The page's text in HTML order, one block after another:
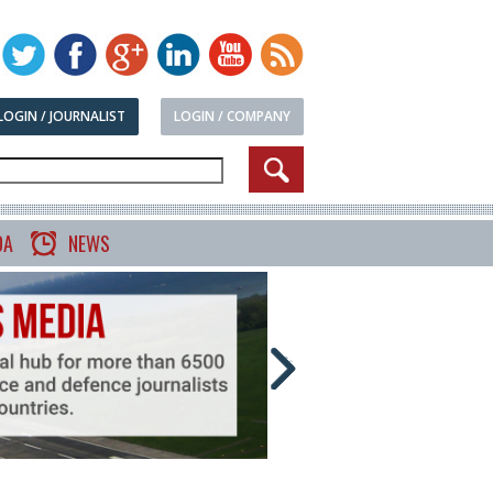
LOGIN / COMPANY
/ JOURNALIST
NEWS